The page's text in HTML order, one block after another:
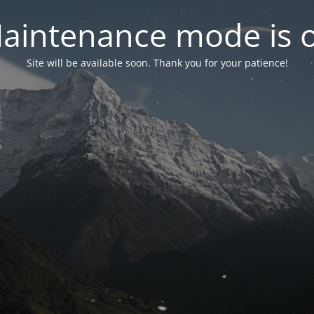
mode is
Site will be available soon. Thank you for your patience!